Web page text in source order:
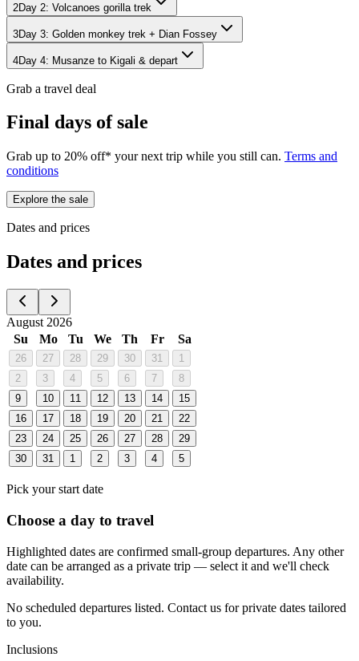
2Day 2: Volcanoes gorilla trek
3Day 3: Golden monkey trek + Dian Fossey
4Day 4: Musanze to Kigali & depart
Grab a travel deal
Final days of sale
Grab up to 20% off* your next trip while you still can. Terms and
conditions
Explore the sale
Dates and prices
Dates and prices
August 2026
Su
Mo Tu We Th Fr Sa
26 27 28 29 30 31
1
2
3 4 5 6 7
8
9
10 11 12 13 14
15
16
17 18 19 20 21
22
23
24 25 26 27 28
29
30
31 1 2 3 4 5
Pick your start date
Choose a day to travel
Highlighted dates are confirmed small-group departures. Any other
date can be arranged as a private trip — select it and we'll check
availability.
No scheduled departures listed. Contact us for private dates tailored
to you.
Inclusions